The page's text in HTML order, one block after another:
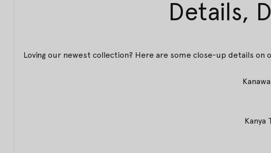
Details,
Loving our newest collection? Here are some close-up details on
Kanya